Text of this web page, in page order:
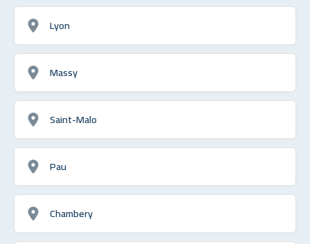
Lyon
Massy
Saint-Malo
Pau
Chambery